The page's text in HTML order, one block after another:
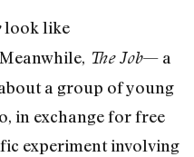
look like
The Job— a
a group of young
in exchange for free
experiment involving